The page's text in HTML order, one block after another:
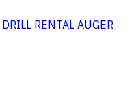
DRILL RENTAL AUGER